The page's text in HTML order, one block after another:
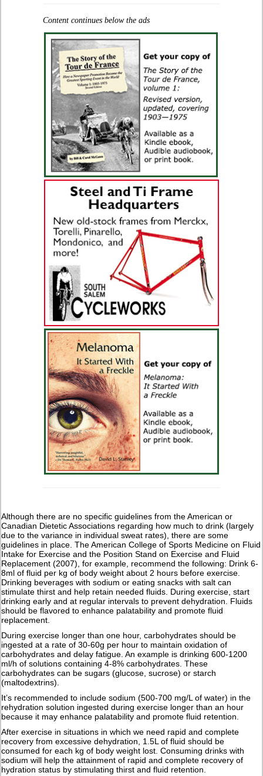
Content continues below the ads
Although there are no specific guidelines from the American or
Canadian Dietetic Associations regarding how much to drink (largely
due to the variance in individual sweat rates), there are some
guidelines in place. The American College of Sports Medicine on Fluid
Intake for Exercise and the Position Stand on Exercise and Fluid
Replacement (2007), for example, recommend the following: Drink 6-
8ml of fluid per kg of body weight about 2 hours before exercise.
Drinking beverages with sodium or eating snacks with salt can
stimulate thirst and help retain needed fluids. During exercise, start
drinking early and at regular intervals to prevent dehydration. Fluids
should be flavored to enhance palatability and promote fluid
replacement.
During exercise longer than one hour, carbohydrates should be
ingested at a rate of 30-60g per hour to maintain oxidation of
carbohydrates and delay fatigue. An example is drinking 600-1200
ml/h of solutions containing 4-8% carbohydrates. These
carbohydrates can be sugars (glucose, sucrose) or starch
(maltodextrins).
It’s recommended to include sodium (500-700 mg/L of water) in the
rehydration solution ingested during exercise longer than an hour
because it may enhance palatability and promote fluid retention.
After exercise in situations in which we need rapid and complete
recovery from excessive dehydration, 1.5L of fluid should be
consumed for each kg of body weight lost. Consuming drinks with
sodium will help the attainment of rapid and complete recovery of
hydration status by stimulating thirst and fluid retention.